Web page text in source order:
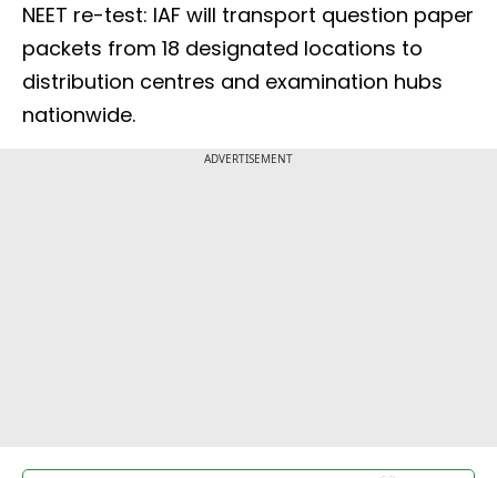
NEET re-test: IAF will transport question paper
packets from 18 designated locations to
distribution centres and examination hubs
nationwide.